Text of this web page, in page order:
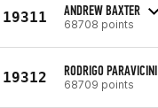
19311 ANDREW BAXTER
68708 points
19312 RODRIGO PARAVICINI
68709 points